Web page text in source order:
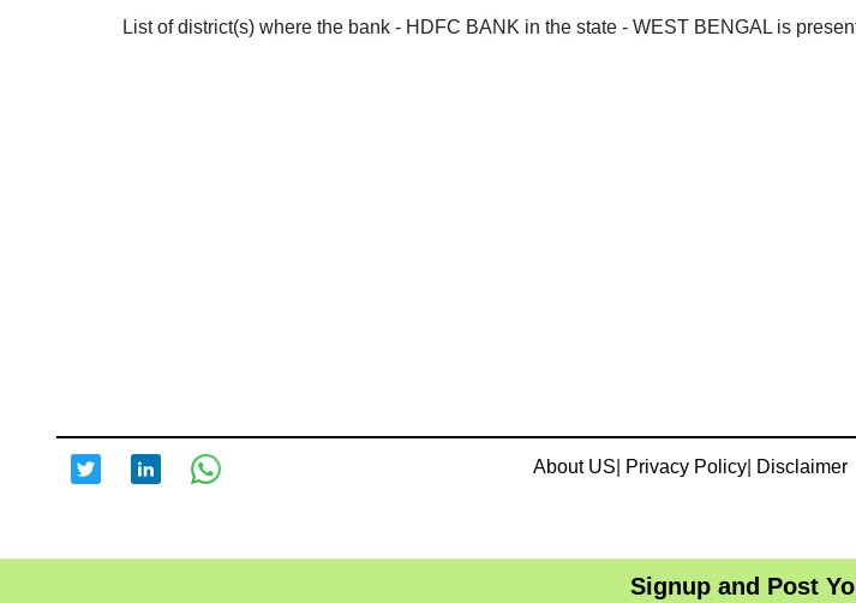
List of district(s) where the bank - HDFC BANK in the state - WEST BENGAL is
Signup and Post
About US Privacy Policy| Disclaimer